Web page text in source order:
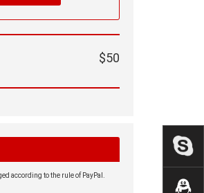
$50
according to the rule of PayPal.